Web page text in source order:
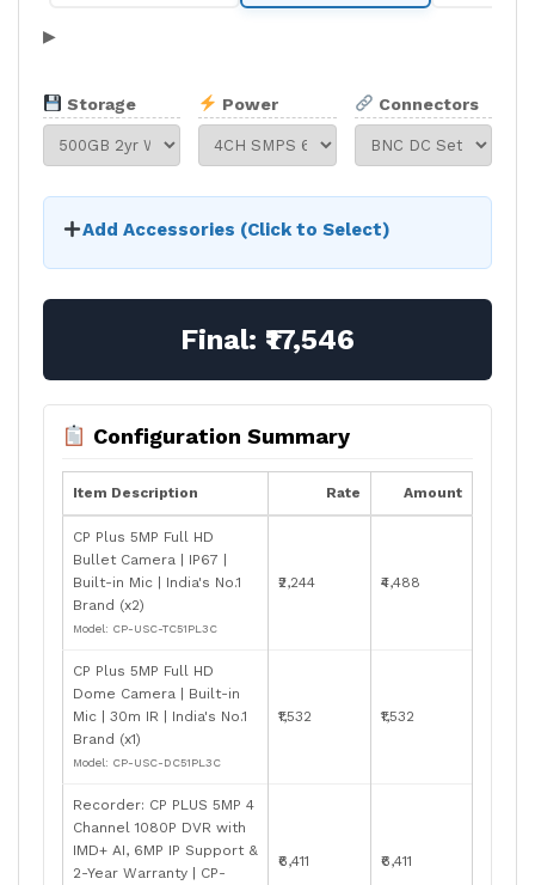
▶
Storage Power Connectors
Add Accessories (Click to Select)
Final: ₹17,546
Configuration Summary
Item Description Rate Amount
CP Plus 5MP Full HD
Bullet Camera | IP67 |
Built-in Mic | India's No.1
Brand (x2)
Model: CP-USC-TC51PL3C
₹2,244 ₹4,488
CP Plus 5MP Full HD
Dome Camera | Built-in
Mic | 30m IR | India's No.1
Brand (x1)
Model: CP-USC-DC51PL3C
₹1,532 ₹1,532
Recorder: CP PLUS 5MP 4
Channel 1080P DVR with
IMD+ AI, 6MP IP Support &
2-Year Warranty | CP-
₹6,411 ₹6,411